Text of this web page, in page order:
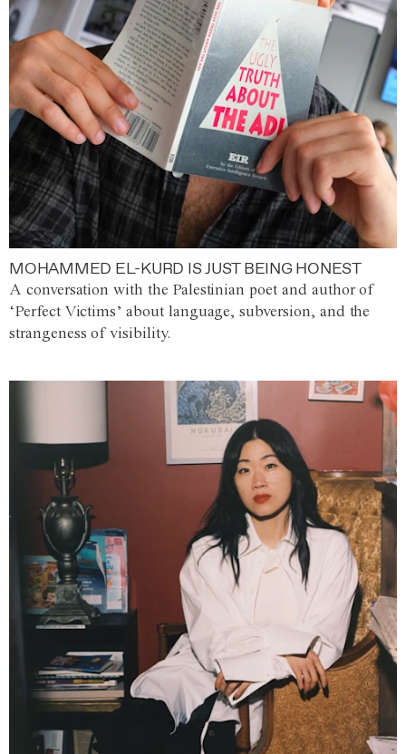
MOHAMMED EL-KURD IS JUST BEING HONEST
A conversation with the Palestinian poet and author of
‘Perfect Victims’ about language, subversion, and the
strangeness of visibility.